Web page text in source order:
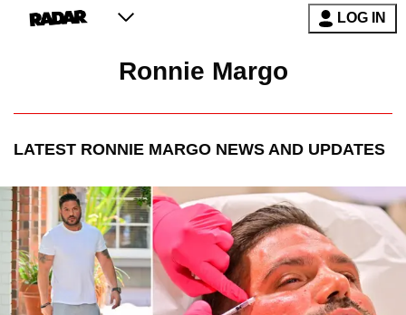
LOG IN
Ronnie Margo
LATEST RONNIE MARGO NEWS AND UPDATES